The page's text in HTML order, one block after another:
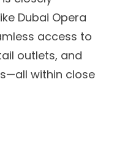
Dubai Opera
access to
outlets, and
within close